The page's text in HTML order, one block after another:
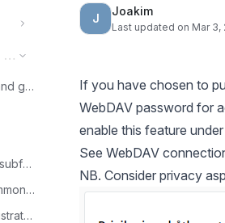
Collaborate and manage users
Manage users, permissions and groups
How do I set permissions on subfolders in a Multi account?
Users can't see folder in common files?
Assign the role of sub-administrator to a user
J
Joakim
Last updated on Mar 3,
If you have chosen to
WebDAV password for
enable this feature
See WebDAV
NB. Consider privacy